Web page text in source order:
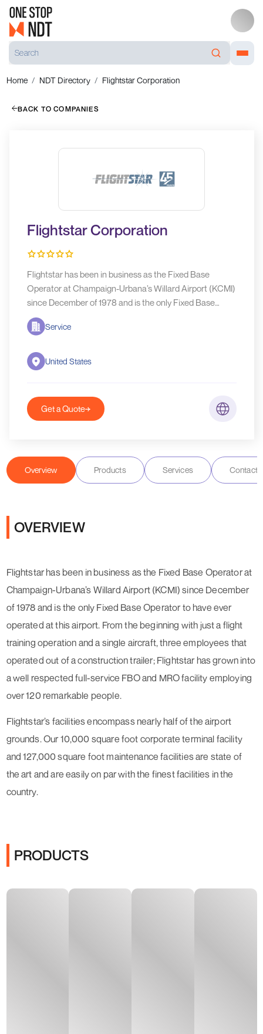
Home NDT Directory Flightstar Corporation
BACK TO COMPANIES
Flightstar Corporation
Flightstar has been in business as the Fixed Base
Operator at Champaign-Urbana’s Willard Airport (KCMI)
since December of 1978 and is the only Fixed Base
Operator to have ever operated at this airport
Service
United States
Get a Quote
Overview Products Services Contact
OVERVIEW
Flightstar has been in business as the Fixed Base Operator at
Champaign-Urbana’s Willard Airport (KCMI) since December
of 1978 and is the only Fixed Base Operator to have ever
operated at this airport. From the beginning with just a flight
training operation and a single aircraft, three employees that
operated out of a construction trailer; Flightstar has grown into
a well respected full-service FBO and MRO facility employing
over 120 remarkable people.
Flightstar’s facilities encompass nearly half of the airport
grounds. Our 10,000 square foot corporate terminal facility
and 127,000 square foot maintenance facilities are state of
the art and are easily on par with the finest facilities in the
country.
PRODUCTS